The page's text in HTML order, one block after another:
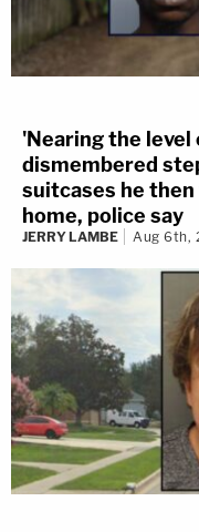
'Nearing the level
dismembered
suitcases he
home, police say
JERRY LAMBE Aug 6th,